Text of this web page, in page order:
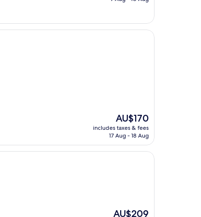
The
price
is
AU$170
includes taxes & fees
17 Aug - 18 Aug
The
AU$209